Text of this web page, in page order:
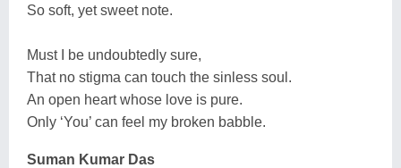
So soft, yet sweet note.
Must I be undoubtedly sure,
That no stigma can touch the sinless soul.
An open heart whose love is pure.
Only ‘You’ can feel my broken babble.
Suman Kumar Das